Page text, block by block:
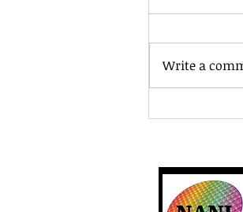
R&D for
Supply
Write a